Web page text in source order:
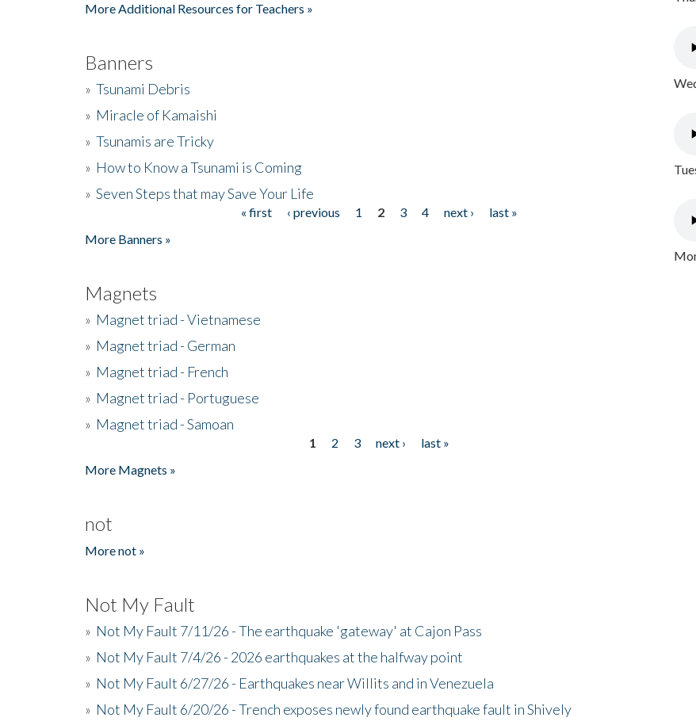
More Additional Resources for Teachers »
Banners
» Tsunami Debris
» Miracle of Kamaishi
» Tsunamis are Tricky
» How to Know a Tsunami is Coming
» Seven Steps that may Save Your Life
« first ‹ previous 1 2 3 4 next ›
last »
More Banners »
Magnets
» Magnet triad - Vietnamese
» Magnet triad - German
» Magnet triad - French
» Magnet triad - Portuguese
» Magnet triad - Samoan
1 2 3 next ›
last »
More Magnets »
not
More not »
Not My Fault
» Not My Fault 7/11/26 - The earthquake 'gateway' at Cajon Pass
» Not My Fault 7/4/26 - 2026 earthquakes at the halfway point
» Not My Fault 6/27/26 - Earthquakes near Willits and in Venezuela
» Not My Fault 6/20/26 - Trench exposes newly found earthquake fault in Shively